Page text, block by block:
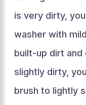
is very dirty,
washer with
built-up dirt and
slightly dirty,
brush to lightly